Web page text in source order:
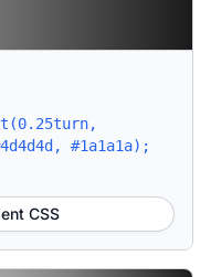
#1a1a1a);
CSS